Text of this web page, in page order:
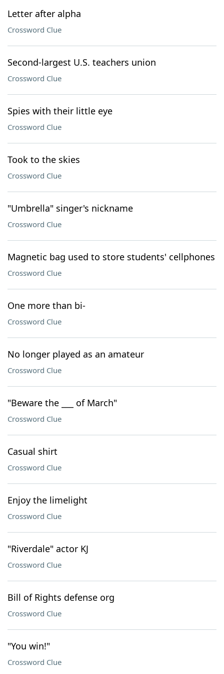
Letter after alpha
Crossword Clue
Second-largest U.S. teachers union
Crossword Clue
Spies with their little eye
Crossword Clue
Took to the skies
Crossword Clue
"Umbrella" singer's nickname
Crossword Clue
Magnetic bag used to store students' cellphones
Crossword Clue
One more than bi-
Crossword Clue
No longer played as an amateur
Crossword Clue
"Beware the ___ of March"
Crossword Clue
Casual shirt
Crossword Clue
Enjoy the limelight
Crossword Clue
"Riverdale" actor KJ
Crossword Clue
Bill of Rights defense org
Crossword Clue
"You win!"
Crossword Clue